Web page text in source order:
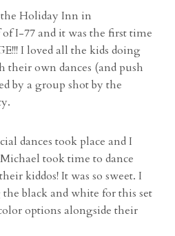
Holiday Inn in
I-77 and it was the first time
I loved all the kids doing
own dances (and push
by a group shot by the
dances took place and I
took time to dance
kiddos! It was so sweet. I
black and white for this set
options alongside their